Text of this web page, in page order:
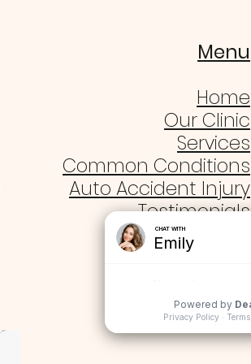
Menu
Home
Our Clinic
Services
Common Conditions
Auto Accident Injury
Testimonials
Contact Us